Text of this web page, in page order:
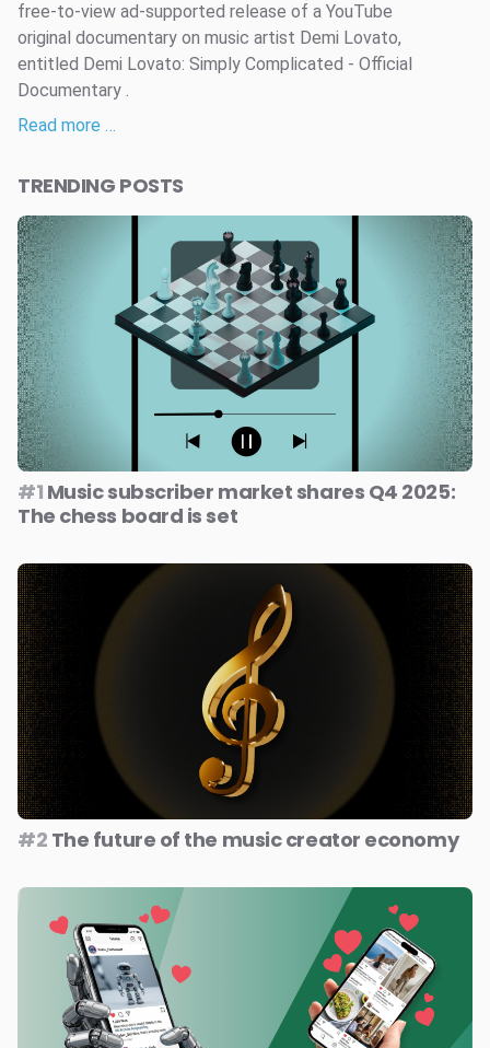
free-to-view ad-supported release of a YouTube
original documentary on music artist Demi Lovato,
entitled Demi Lovato: Simply Complicated - Official
Documentary .
Read more …
TRENDING POSTS
#1 Music subscriber market shares Q4 2025:
The chess board is set
#2 The future of the music creator economy